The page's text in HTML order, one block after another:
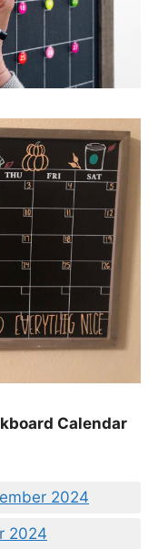
Calendar
2024
2024